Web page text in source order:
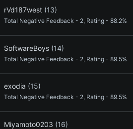
rVd187west (13)
Total Negative Feedback - 2, Rating - 88.2%
SoftwareBoys (14)
Total Negative Feedback - 2, Rating - 89.5%
exodia (15)
Total Negative Feedback - 2, Rating - 89.5%
Miyamoto0203 (16)